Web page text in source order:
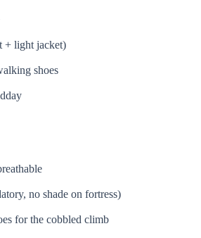
+ light jacket)
shoes
no shade on fortress)
for the cobbled climb